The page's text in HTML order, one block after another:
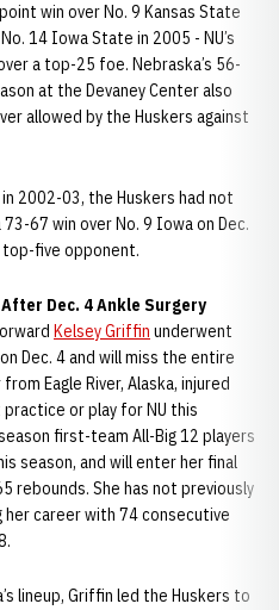
win over No. 9 Kansas State
14 Iowa State in 2005 - NU’s
a top-25 foe. Nebraska’s 56-
at the Devaney Center also
allowed by the Huskers against
2002-03, the Huskers had not
67 win over No. 9 Iowa on Dec.
top-five opponent.
Dec. 4 Ankle Surgery
Kelsey Griffin underwent
Dec. 4 and will miss the entire
Eagle River, Alaska, injured
practice or play for NU this
first-team All-Big 12 players
season, and will enter her final
rebounds. She has not previously
career with 74 consecutive
lineup, Griffin led the Huskers to